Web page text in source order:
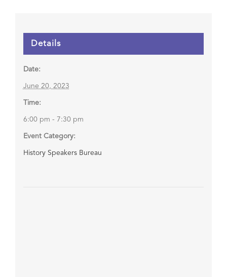
Details
Date:
June 20, 2023
Time:
6:00 pm - 7:30 pm
Event Category:
History Speakers Bureau